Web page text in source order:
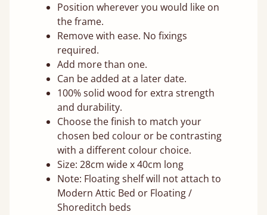
Position wherever you would like on
the frame.
Remove with ease. No fixings
required.
Add more than one.
Can be added at a later date.
100% solid wood for extra strength
and durability.
Choose the finish to match your
chosen bed colour or be contrasting
with a different colour choice.
Size: 28cm wide x 40cm long
Note: Floating shelf will not attach to
Modern Attic Bed or Floating /
Shoreditch beds